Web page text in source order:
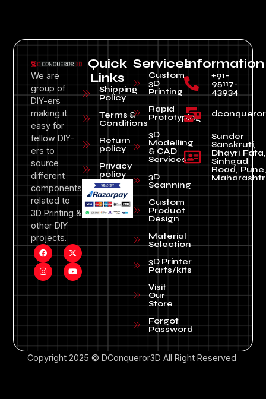
We are
group of
DIY-ers
making it
easy for
fellow DIY-
ers to
source
different
components
related to
3D Printing &
other DIY
projects.
Quick
Links
Shipping
Policy
Terms &
Conditions
Return
policy
Privacy
policy
Services
Custom
3D
Printing
Rapid
Prototyping
3D
Modelling
& CAD
Services
3D
Scanning
Custom
Product
Design
Material
Selection
3D Printer
Parts/kits
Visit
Our
Store
Forgot
Password
Information
+91-
95117-
43934
Sunder
Sanskruti,
Dhayri Fata,
Sinhgad
Road, Pune,
Copyright 2025 © DConqueror3D All Right Reserved